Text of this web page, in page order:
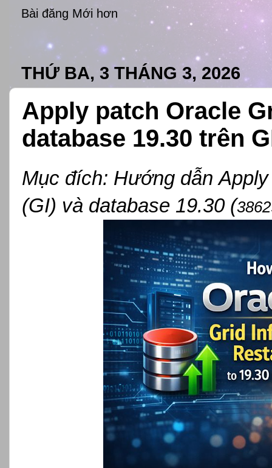
Bài đăng Mới hơn
THỨ BA, 3 THÁNG 3, 2026
Apply patch Oracle
database 19.30 trên
Mục đích: Hướng dẫn
(GI) và database 19.30 (